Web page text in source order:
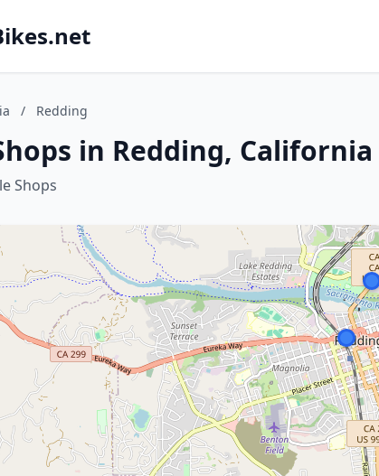
/ Redding
in Redding, California
Shops